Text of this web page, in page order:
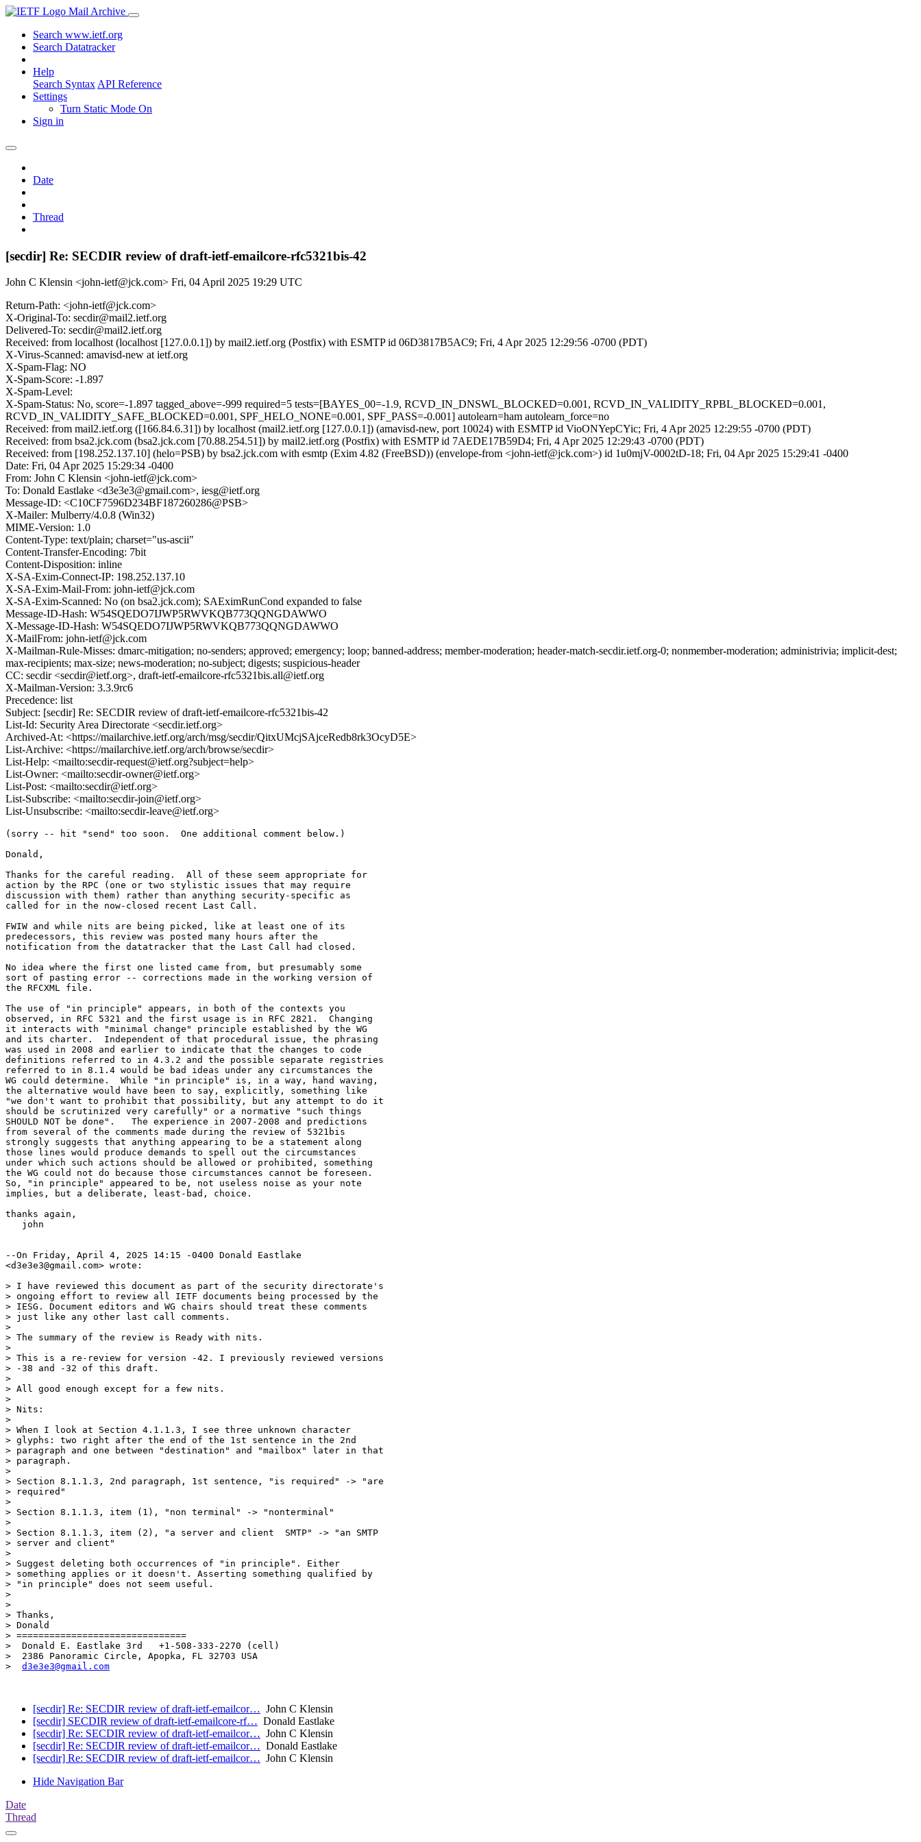
Mail Archive
Search www.ietf.org
Search Datatracker
Help
Search Syntax API Reference
Settings
Turn Static Mode On
Sign in
Date
Thread
[secdir] Re: SECDIR review of draft-ietf-emailcore-rfc5321bis-42
John C Klensin <john-ietf@jck.com> Fri, 04 April 2025 19:29 UTC
Return-Path: <john-ietf@jck.com>
X-Original-To: secdir@mail2.ietf.org
Delivered-To: secdir@mail2.ietf.org
Received: from localhost (localhost [127.0.0.1]) by mail2.ietf.org (Postfix) with ESMTP id 06D3817B5AC9; Fri, 4 Apr 2025 12:29:56 -0700 (PDT)
X-Virus-Scanned: amavisd-new at ietf.org
X-Spam-Flag: NO
X-Spam-Score: -1.897
X-Spam-Level:
X-Spam-Status: No, score=-1.897 tagged_above=-999 required=5 tests=[BAYES_00=-1.9, RCVD_IN_DNSWL_BLOCKED=0.001, RCVD_IN_VALIDITY_RPBL_BLOCKED=0.001,
RCVD_IN_VALIDITY_SAFE_BLOCKED=0.001, SPF_HELO_NONE=0.001, SPF_PASS=-0.001] autolearn=ham autolearn_force=no
Received: from mail2.ietf.org ([166.84.6.31]) by localhost (mail2.ietf.org [127.0.0.1]) (amavisd-new, port 10024) with ESMTP id VioONYepCYic; Fri, 4 Apr 2025 12:29:55 -0700 (PDT)
Received: from bsa2.jck.com (bsa2.jck.com [70.88.254.51]) by mail2.ietf.org (Postfix) with ESMTP id 7AEDE17B59D4; Fri, 4 Apr 2025 12:29:43 -0700 (PDT)
Received: from [198.252.137.10] (helo=PSB) by bsa2.jck.com with esmtp (Exim 4.82 (FreeBSD)) (envelope-from <john-ietf@jck.com>) id 1u0mjV-0002tD-18; Fri, 04 Apr 2025 15:29:41 -0400
Date: Fri, 04 Apr 2025 15:29:34 -0400
From: John C Klensin <john-ietf@jck.com>
To: Donald Eastlake <d3e3e3@gmail.com>, iesg@ietf.org
Message-ID: <C10CF7596D234BF187260286@PSB>
X-Mailer: Mulberry/4.0.8 (Win32)
MIME-Version: 1.0
Content-Type: text/plain; charset="us-ascii"
Content-Transfer-Encoding: 7bit
Content-Disposition: inline
X-SA-Exim-Connect-IP: 198.252.137.10
X-SA-Exim-Mail-From: john-ietf@jck.com
X-SA-Exim-Scanned: No (on bsa2.jck.com); SAEximRunCond expanded to false
Message-ID-Hash: W54SQEDO7IJWP5RWVKQB773QQNGDAWWO
X-Message-ID-Hash: W54SQEDO7IJWP5RWVKQB773QQNGDAWWO
X-MailFrom: john-ietf@jck.com
X-Mailman-Rule-Misses: dmarc-mitigation; no-senders; approved; emergency; loop; banned-address; member-moderation; header-match-secdir.ietf.org-0; nonmember-moderation; administrivia; implicit-dest;
max-recipients; max-size; news-moderation; no-subject; digests; suspicious-header
CC: secdir <secdir@ietf.org>, draft-ietf-emailcore-rfc5321bis.all@ietf.org
X-Mailman-Version: 3.3.9rc6
Precedence: list
Subject: [secdir] Re: SECDIR review of draft-ietf-emailcore-rfc5321bis-42
List-Id: Security Area Directorate <secdir.ietf.org>
Archived-At: <https://mailarchive.ietf.org/arch/msg/secdir/QitxUMcjSAjceRedb8rk3OcyD5E>
List-Archive: <https://mailarchive.ietf.org/arch/browse/secdir>
List-Help: <mailto:secdir-request@ietf.org?subject=help>
List-Owner: <mailto:secdir-owner@ietf.org>
List-Post: <mailto:secdir@ietf.org>
List-Subscribe: <mailto:secdir-join@ietf.org>
List-Unsubscribe: <mailto:secdir-leave@ietf.org>
(sorry -- hit "send" too soon.  One additional comment below.)
Donald,
Thanks for the careful reading.  All of these seem appropriate for
action by the RPC (one or two stylistic issues that may require
discussion with them) rather than anything security-specific as
called for in the now-closed recent Last Call.
FWIW and while nits are being picked, like at least one of its
predecessors, this review was posted many hours after the
notification from the datatracker that the Last Call had closed.
No idea where the first one listed came from, but presumably some
sort of pasting error -- corrections made in the working version of
the RFCXML file.
The use of "in principle" appears, in both of the contexts you
observed, in RFC 5321 and the first usage is in RFC 2821.  Changing
it interacts with "minimal change" principle established by the WG
and its charter.  Independent of that procedural issue, the phrasing
was used in 2008 and earlier to indicate that the changes to code
definitions referred to in 4.3.2 and the possible separate registries
referred to in 8.1.4 would be bad ideas under any circumstances the
WG could determine.  While "in principle" is, in a way, hand waving,
the alternative would have been to say, explicitly, something like
"we don't want to prohibit that possibility, but any attempt to do it
should be scrutinized very carefully" or a normative "such things
SHOULD NOT be done".   The experience in 2007-2008 and predictions
from several of the comments made during the review of 5321bis
strongly suggests that anything appearing to be a statement along
those lines would produce demands to spell out the circumstances
under which such actions should be allowed or prohibited, something
the WG could not do because those circumstances cannot be foreseen.
So, "in principle" appeared to be, not useless noise as your note
implies, but a deliberate, least-bad, choice.
thanks again,
   john
--On Friday, April 4, 2025 14:15 -0400 Donald Eastlake
<d3e3e3@gmail.com> wrote:
> I have reviewed this document as part of the security directorate's
> ongoing effort to review all IETF documents being processed by the
> IESG. Document editors and WG chairs should treat these comments
> just like any other last call comments.
>
> The summary of the review is Ready with nits.
>
> This is a re-review for version -42. I previously reviewed versions
> -38 and -32 of this draft.
>
> All good enough except for a few nits.
>
> Nits:
>
> When I look at Section 4.1.1.3, I see three unknown character
> glyphs: two right after the end of the 1st sentence in the 2nd
> paragraph and one between "destination" and "mailbox" later in that
> paragraph.
>
> Section 8.1.1.3, 2nd paragraph, 1st sentence, "is required" -> "are
> required"
>
> Section 8.1.1.3, item (1), "non terminal" -> "nonterminal"
>
> Section 8.1.1.3, item (2), "a server and client  SMTP" -> "an SMTP
> server and client"
>
> Suggest deleting both occurrences of "in principle". Either
> something applies or it doesn't. Asserting something qualified by
> "in principle" does not seem useful.
>
>
> Thanks,
> Donald
> ===============================
>  Donald E. Eastlake 3rd   +1-508-333-2270 (cell)
>  2386 Panoramic Circle, Apopka, FL 32703 USA
> d3e3e3@gmail.com
[secdir] Re: SECDIR review of draft-ietf-emailcor… John C Klensin
[secdir] SECDIR review of draft-ietf-emailcore-rf… Donald Eastlake
[secdir] Re: SECDIR review of draft-ietf-emailcor… John C Klensin
[secdir] Re: SECDIR review of draft-ietf-emailcor… Donald Eastlake
[secdir] Re: SECDIR review of draft-ietf-emailcor… John C Klensin
Hide Navigation Bar
Date
Thread